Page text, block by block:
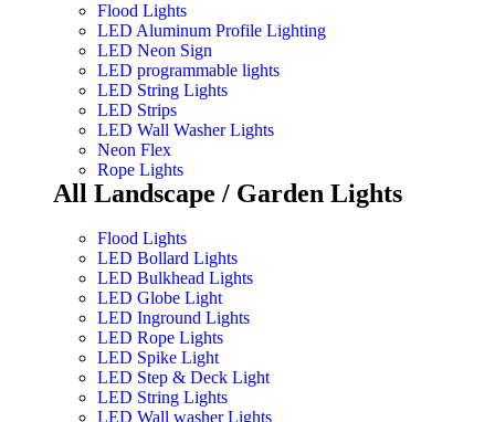
Flood Lights
LED Aluminum Profile Lighting
LED Neon Sign
LED programmable lights
LED String Lights
LED Strips
LED Wall Washer Lights
Neon Flex
Rope Lights
All Landscape / Garden Lights
Flood Lights
LED Bollard Lights
LED Bulkhead Lights
LED Globe Light
LED Inground Lights
LED Rope Lights
LED Spike Light
LED Step & Deck Light
LED String Lights
LED Wall washer Lights